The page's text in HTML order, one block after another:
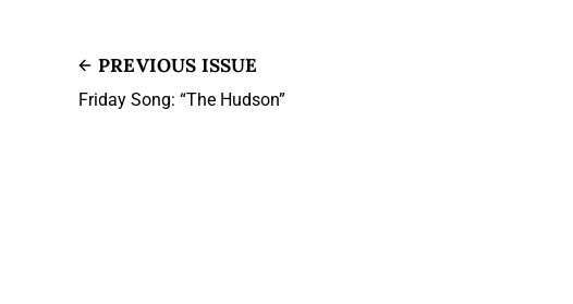
PREVIOUS ISSUE
Friday Song: “The Hudson”